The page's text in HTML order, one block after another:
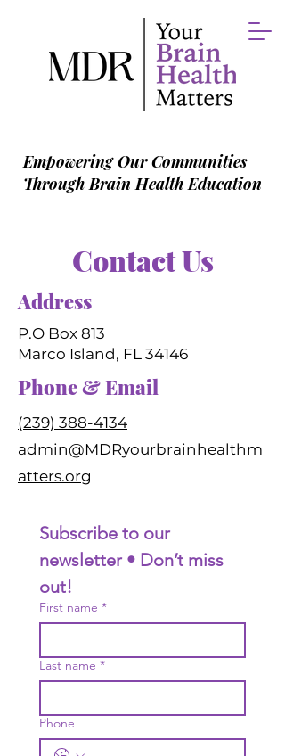
Empowering Our Communities
Through Brain Health Education
Contact Us
Address
P.O Box 813
Marco Island, FL 34146
Phone & Email
(239) 388-4134
admin@MDRyourbrainhealthm
atters.org
Subscribe to our
newsletter • Don’t miss
out!
First name *
Last name *
Phone